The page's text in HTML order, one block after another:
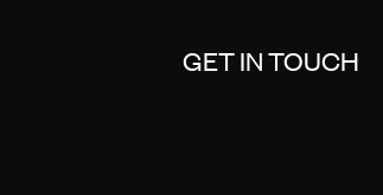
GET IN TOUCH